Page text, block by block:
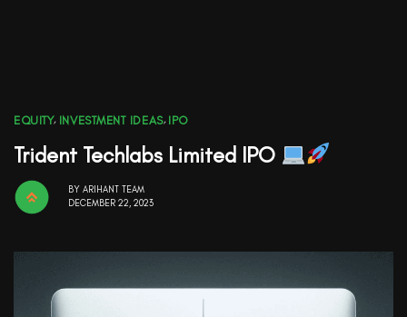
EQUITY, INVESTMENT IDEAS, IPO
Trident Techlabs Limited IPO
BY ARIHANT TEAM
DECEMBER 22, 2023